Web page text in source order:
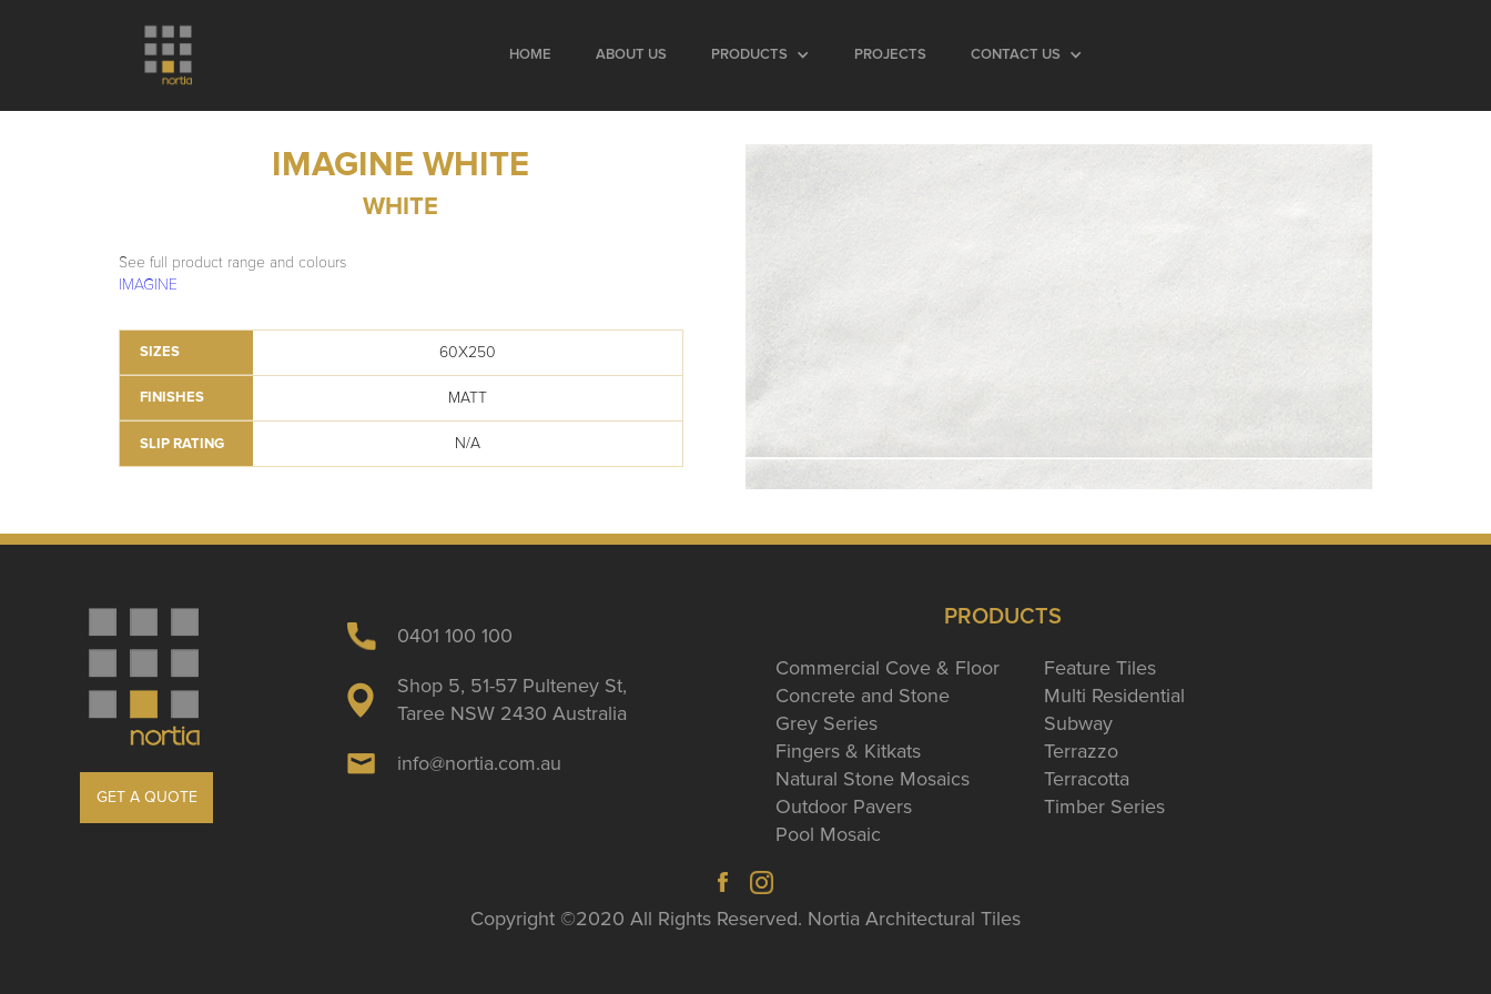
HOME ABOUT US PRODUCTS PROJECTS CONTACT US
IMAGINE WHITE
WHITE
See full product range and colours
IMAGINE
SIZES 60X250
FINISHES MATT
SLIP RATING N/A
GET A QUOTE
0401 100 100
Shop 5, 51-57 Pulteney St,
Taree NSW 2430 Australia
info@nortia.com.au
PRODUCTS
Commercial Cove & Floor
Concrete and Stone
Grey Series
Fingers & Kitkats
Natural Stone Mosaics
Outdoor Pavers
Pool Mosaic
Feature Tiles
Multi Residential
Subway
Terrazzo
Terracotta
Timber Series
Copyright ©2020 All Rights Reserved. Nortia Architectural Tiles